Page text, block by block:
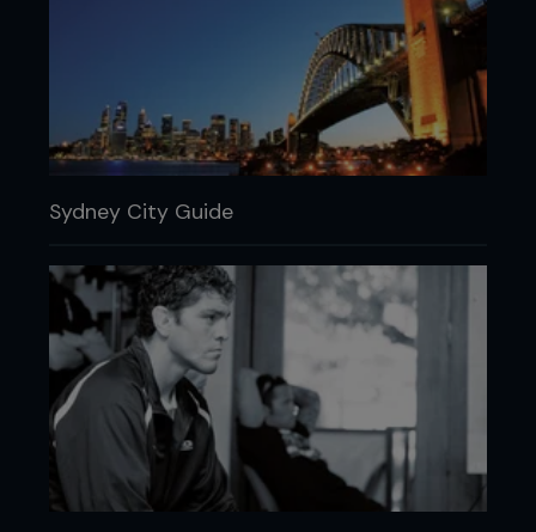
Sydney City Guide